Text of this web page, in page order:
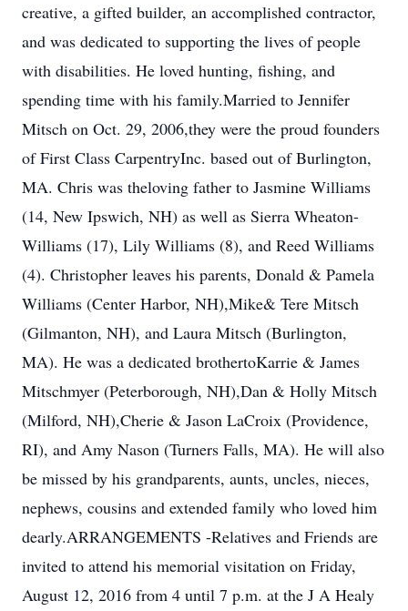
creative, a gifted builder, an accomplished contractor,
and was dedicated to supporting the lives of people
with disabilities. He loved hunting, fishing, and
spending time with his family.Married to Jennifer
Mitsch on Oct. 29, 2006,they were the proud founders
of First Class CarpentryInc. based out of Burlington,
MA. Chris was theloving father to Jasmine Williams
(14, New Ipswich, NH) as well as Sierra Wheaton-
Williams (17), Lily Williams (8), and Reed Williams
(4). Christopher leaves his parents, Donald & Pamela
Williams (Center Harbor, NH),Mike& Tere Mitsch
(Gilmanton, NH), and Laura Mitsch (Burlington,
MA). He was a dedicated brothertoKarrie & James
Mitschmyer (Peterborough, NH),Dan & Holly Mitsch
(Milford, NH),Cherie & Jason LaCroix (Providence,
RI), and Amy Nason (Turners Falls, MA). He will also
be missed by his grandparents, aunts, uncles, nieces,
nephews, cousins and extended family who loved him
dearly.ARRANGEMENTS -Relatives and Friends are
invited to attend his memorial visitation on Friday,
August 12, 2016 from 4 until 7 p.m. at the J A Healy